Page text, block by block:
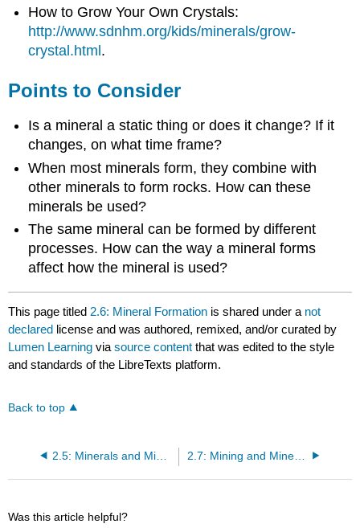
How to Grow Your Own Crystals:
http://www.sdnhm.org/kids/minerals/grow-
crystal.html.
Points to Consider
Is a mineral a static thing or does it change? If it
changes, on what time frame?
When most minerals form, they combine with
other minerals to form rocks. How can these
minerals be used?
The same mineral can be formed by different
processes. How can the way a mineral forms
affect how the mineral is used?
This page titled 2.6: Mineral Formation is shared under a not
declared license and was authored, remixed, and/or curated by
Lumen Learning viasource content that was edited to the style
and standards of the LibreTexts platform.
Back to top
2.5: Minerals and Mineral Groups 2.7: Mining and Mineral Use
Was this article helpful?